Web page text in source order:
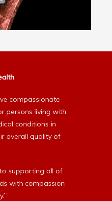
compassionate
persons living with
conditions in
overall quality of
supporting all of
with compassion